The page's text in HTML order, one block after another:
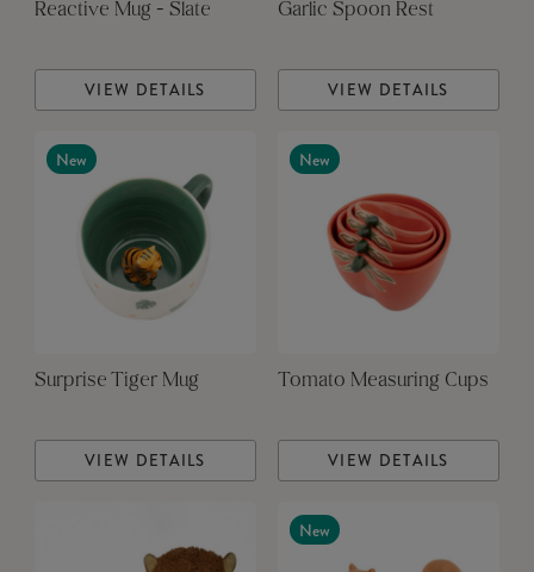
Reactive Mug - Slate
VIEW DETAILS
Garlic Spoon Rest
VIEW DETAILS
New
Surprise Tiger Mug
VIEW DETAILS
New
Tomato Measuring Cups
VIEW DETAILS
New